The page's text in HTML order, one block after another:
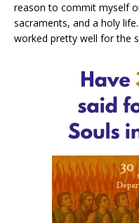
reason to commit myself
sacraments, and a holy
worked pretty well for the